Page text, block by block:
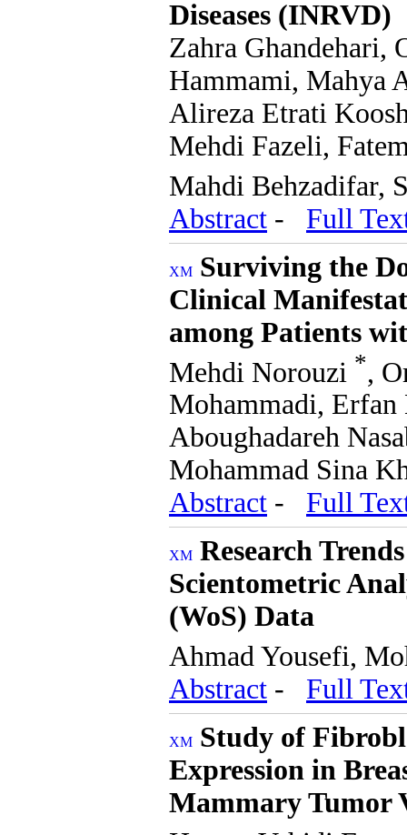
Diseases (INRVD)
Zahra Ghandehari,
Hammami, Mahya
Alireza Etrati
Mehdi Fazeli,
Mahdi Behzadifar,
Abstract - Full
Surviving the
Clinical
among Patients
Mehdi Norouzi *,
Mohammadi,
Aboughadareh
Mohammad Sina
Abstract - Full
Research
Scientometric
(WoS) Data
Ahmad Yousefi,
Abstract - Full
Study of
Expression in
Mammary Tumor